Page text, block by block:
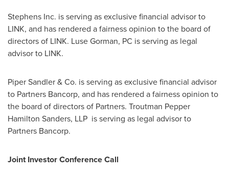
Stephens Inc. is serving as exclusive financial advisor to
LINK, and has rendered a fairness opinion to the board of
directors of LINK. Luse Gorman, PC is serving as legal
advisor to LINK.
Piper Sandler& Co. is serving as exclusive financial advisor
to Partners Bancorp, and has rendered a fairness opinion to
the board of directors of Partners. Troutman Pepper
Hamilton Sanders, LLP is serving as legal advisor to
Partners Bancorp.
Joint Investor Conference Call